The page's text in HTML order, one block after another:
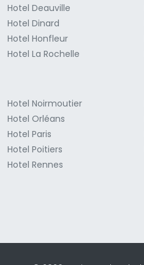
Hotel Deauville
Hotel Dinard
Hotel Honfleur
Hotel La Rochelle
Hotel Noirmoutier
Hotel Orléans
Hotel Paris
Hotel Poitiers
Hotel Rennes